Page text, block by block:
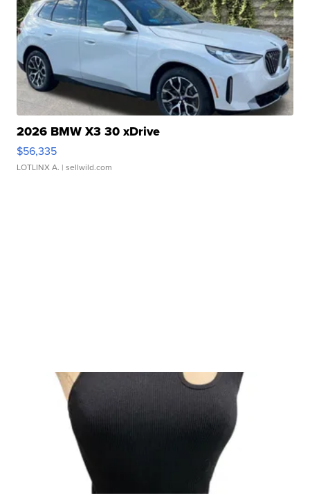
2026 BMW X3 30 xDrive
$56,335
LOTLINX A. | sellwild.com